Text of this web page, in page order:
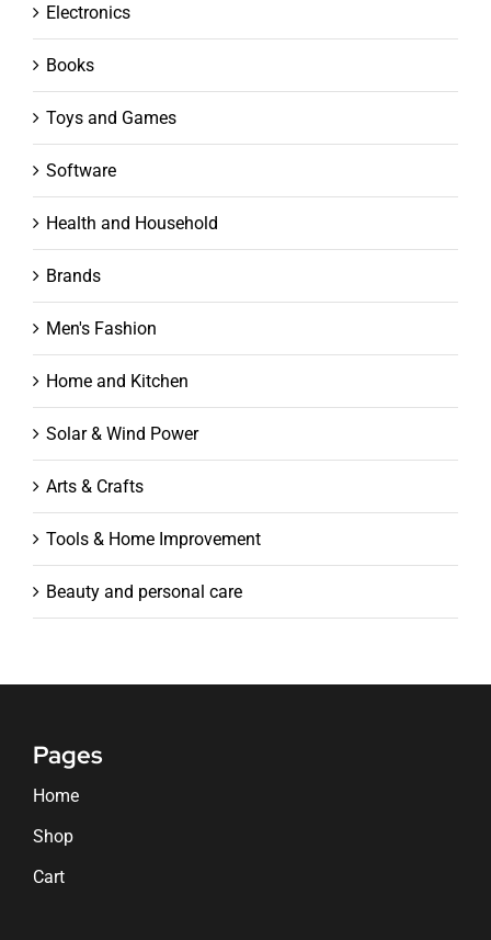
Electronics
Books
Toys and Games
Software
Health and Household
Brands
Men's Fashion
Home and Kitchen
Solar & Wind Power
Arts & Crafts
Tools & Home Improvement
Beauty and personal care
Pages
Home
Shop
Cart